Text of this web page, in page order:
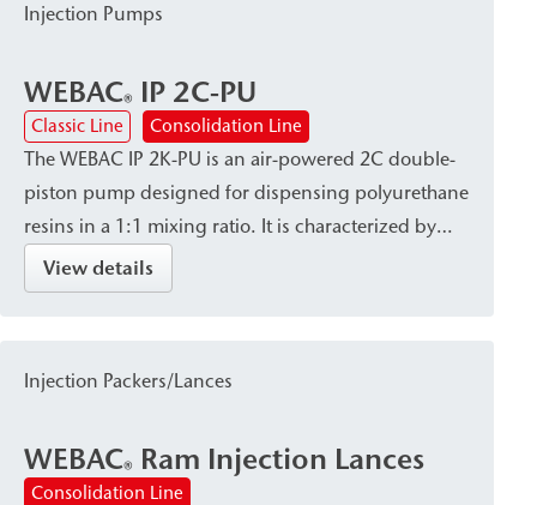
Injection Pumps
WEBAC® IP 2C-PU
Classic Line Consolidation Line
The WEBAC IP 2K-PU is an air-powered 2C double-
piston pump designed for dispensing polyurethane
resins in a 1:1 mixing ratio. It is characterized by
high dispensing accuracy and a robust, site-ready
design, and is available with a variety of connection
injection and the backfilling of cavities/voids.
View details
Injection Packers/Lances
WEBAC® Ram Injection Lances
Consolidation Line